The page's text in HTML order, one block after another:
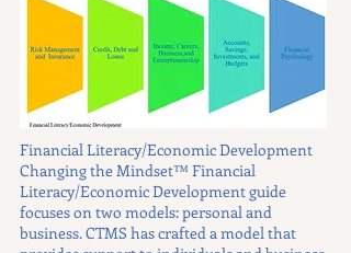
Financial Literacy/Economic Development
Changing the Mindset™ Financial
Literacy/Economic Development guide
focuses on two models: personal and
business. CTMS has crafted a model that